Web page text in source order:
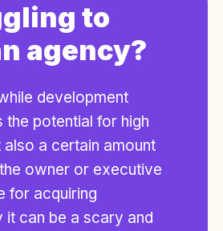
to
agency?
development
the potential for high
a certain amount
owner or executive
for acquiring
it can be a scary and